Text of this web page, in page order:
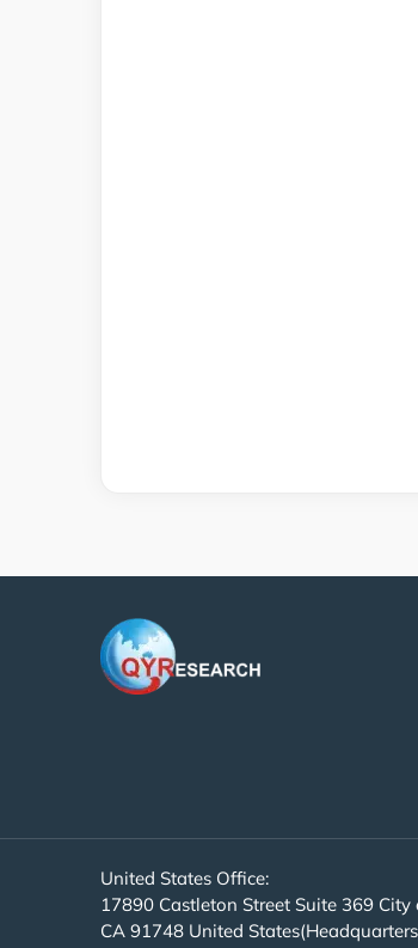
United States Office:
17890 Castleton Street Suite 369 City
CA 91748 United